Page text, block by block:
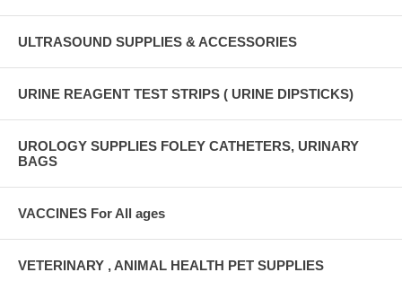
ULTRASOUND SUPPLIES & ACCESSORIES
URINE REAGENT TEST STRIPS ( URINE DIPSTICKS)
UROLOGY SUPPLIES FOLEY CATHETERS, URINARY
BAGS
VACCINES For All ages
VETERINARY , ANIMAL HEALTH PET SUPPLIES